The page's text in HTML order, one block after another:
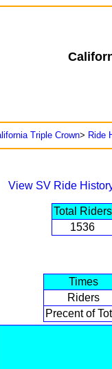
Triple Crown> Ride
View SV Ride
Total Riders
1536
Times
Riders
Precent of